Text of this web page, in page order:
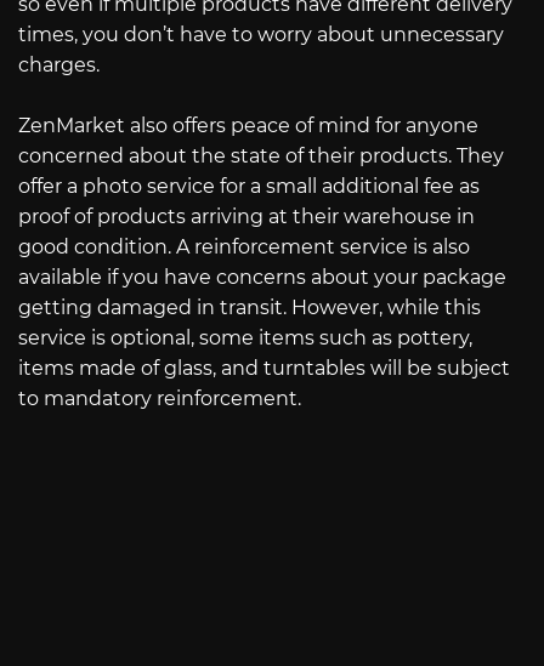
times, you don’t have to worry about unnecessary
charges.
ZenMarket also offers peace of mind for anyone
concerned about the state of their products. They
offer a photo service for a small additional fee as
proof of products arriving at their warehouse in
good condition. A reinforcement service is also
available if you have concerns about your package
getting damaged in transit. However, while this
service is optional, some items such as pottery,
items made of glass, and turntables will be subject
to mandatory reinforcement.